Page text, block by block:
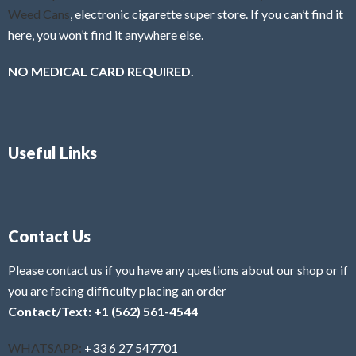
Weed Cans , electronic cigarette super store. If you can’t find it
here, you won’t find it anywhere else.
NO MEDICAL CARD REQUIRED.
Useful Links
Contact Us
Please contact us if you have any questions about our shop or if
you are facing difficulty placing an order
Contact/Text: +1 (562) 561-4544
WHATSAPP: +33 6 27 547701